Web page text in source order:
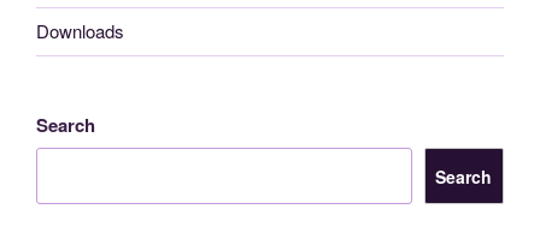
Downloads
Search
Search